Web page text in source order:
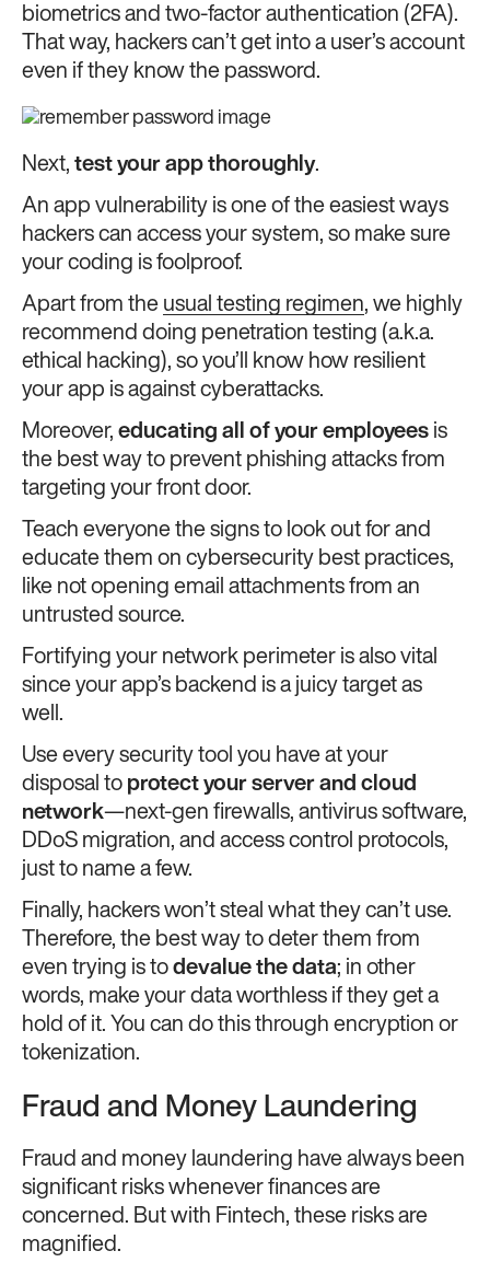
biometrics and two-factor authentication (2FA).
That way, hackers can’t get into a user’s account
even if they know the password.
Next, test your app thoroughly.
An app vulnerability is one of the easiest ways
hackers can access your system, so make sure
your coding is foolproof.
Apart from the usual testing regimen, we highly
recommend doing penetration testing (a.k.a.
ethical hacking), so you’ll know how resilient
your app is against cyberattacks.
Moreover, educating all of your employees is
the best way to prevent phishing attacks from
targeting your front door.
Teach everyone the signs to look out for and
educate them on cybersecurity best practices,
like not opening email attachments from an
untrusted source.
Fortifying your network perimeter is also vital
since your app’s backend is a juicy target as
well.
Use every security tool you have at your
disposal to protect your server and cloud
network—next-gen firewalls, antivirus software,
DDoS migration, and access control protocols,
just to name a few.
Finally, hackers won’t steal what they can’t use.
Therefore, the best way to deter them from
even trying is to devalue the data; in other
words, make your data worthless if they get a
hold of it. You can do this through encryption or
tokenization.
Fraud and Money Laundering
Fraud and money laundering have always been
significant risks whenever finances are
concerned. But with Fintech, these risks are
magnified.